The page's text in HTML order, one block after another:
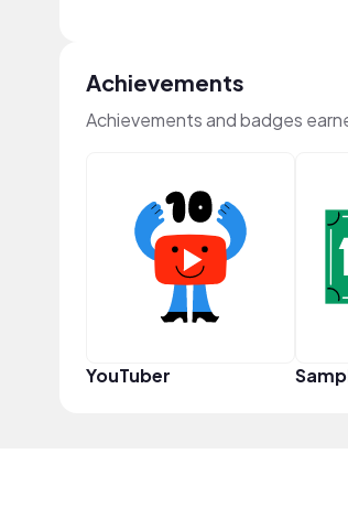
Achievements
Achievements and badges
YouTuber